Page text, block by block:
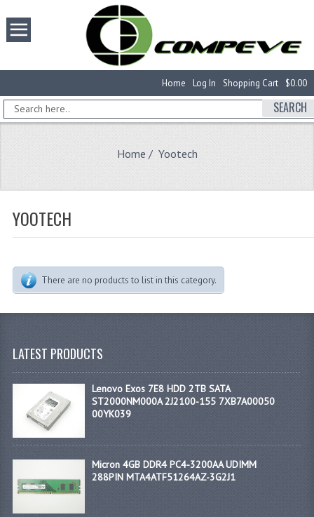
$0.00
Shopping Cart
Log In
Home
SEARCH
Home / Yootech
YOOTECH
There are no products to list in this category.
LATEST PRODUCTS
Lenovo Exos 7E8 HDD 2TB SATA
ST2000NM000A 2J2100-155 7XB7A00050
00YK039
Micron 4GB DDR4 PC4-3200AA UDIMM
288PIN MTA4ATF51264AZ-3G2J1